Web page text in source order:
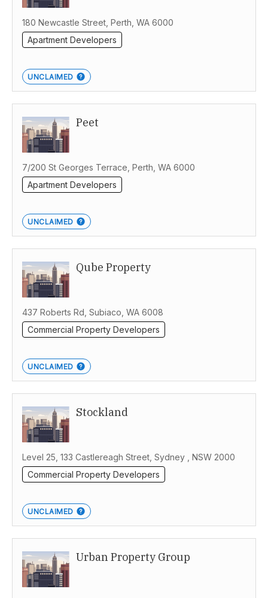
180 Newcastle Street, Perth, WA 6000
Apartment Developers
UNCLAIMED
Peet
7/200 St Georges Terrace, Perth, WA 6000
Apartment Developers
UNCLAIMED
Qube Property
437 Roberts Rd, Subiaco, WA 6008
Commercial Property Developers
UNCLAIMED
Stockland
Level 25, 133 Castlereagh Street, Sydney , NSW 2000
Commercial Property Developers
UNCLAIMED
Urban Property Group